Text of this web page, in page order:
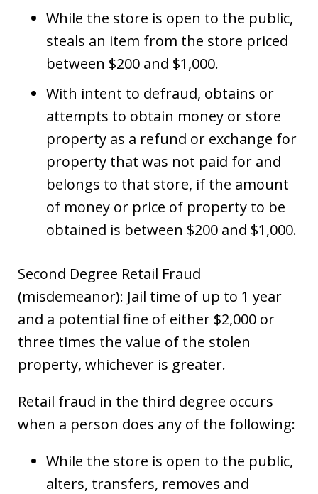
While the store is open to the public,
steals an item from the store priced
between $200 and $1,000.
With intent to defraud, obtains or
attempts to obtain money or store
property as a refund or exchange for
property that was not paid for and
belongs to that store, if the amount
of money or price of property to be
obtained is between $200 and $1,000.
Second Degree Retail Fraud
(misdemeanor): Jail time of up to 1 year
and a potential fine of either $2,000 or
three times the value of the stolen
property, whichever is greater.
Retail fraud in the third degree occurs
when a person does any of the following:
While the store is open to the public,
alters, transfers, removes and